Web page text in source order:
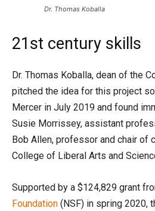
Dr. Thomas Koballa
21st century skills
Dr. Thomas Koballa, dean of the
pitched the idea for this project
Mercer in July 2019 and found
Susie Morrissey, assistant
Bob Allen, professor and chair of
College of Liberal Arts and
Supported by a $124,829 grant
Foundation (NSF) in spring 2020,